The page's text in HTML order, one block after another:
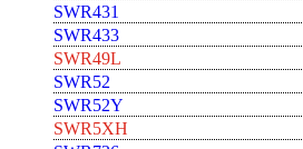
SWR431
SWR433
SWR49L
SWR52
SWR52Y
SWR5XH